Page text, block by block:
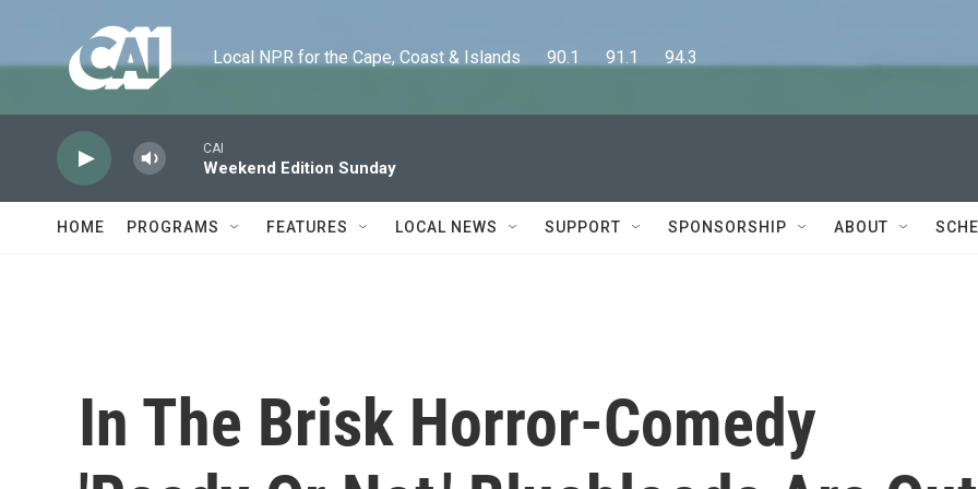
Local NPR for the Cape, Coast & Islands      90.1      91.1      94.3
CAI
Weekend Edition Sunday
HOME PROGRAMS FEATURES LOCAL NEWS SUPPORT SPONSORSHIP ABOUT
In The Brisk Horror-Comedy